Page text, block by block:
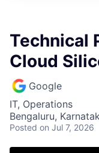
Technical
Cloud
Google
IT, Operations
Bengaluru,
Posted on Jul 7, 2026